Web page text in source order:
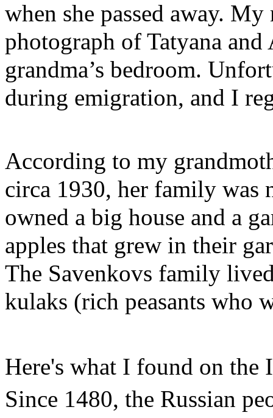
when she passed away.
photograph of Tatyana
grandma’s bedroom.
during emigration, and I
According to my
circa 1930, her family was
owned a big house and a
apples that grew in their
The Savenkovs family
kulaks (rich peasants who
Here's what I found on the
Since 1480, the Russian